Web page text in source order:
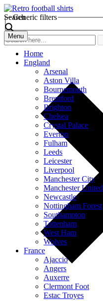
Search
Generic filters
Menu
Home
England
Arsenal
Aston Villa
Bournemouth
Brentford
Brighton
Chelsea
Crystal Palace
Everton
Fulham
Leeds
Leicester
Liverpool
Manchester City
Manchester United
Newcastle
Nottingham Forest
Southampton
Tottenham
West Ham
Wolves
France
Ajaccio
Angers
Auxerre
Clermont Foot
Estac Troyes